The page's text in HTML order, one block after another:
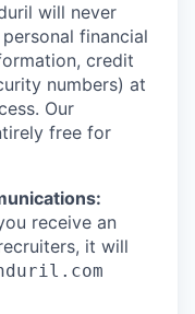
will never
financial
credit
numbers) at
Our
free for
receive an
it will